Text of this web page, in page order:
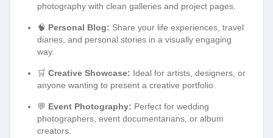
photography with clean galleries and project pages.
🧠 Personal Blog: Share your life experiences, travel
diaries, and personal stories in a visually engaging
way.
🛒 Creative Showcase: Ideal for artists, designers, or
anyone wanting to present a creative portfolio.
💬 Event Photography: Perfect for wedding
photographers, event documentarians, or album
creators.